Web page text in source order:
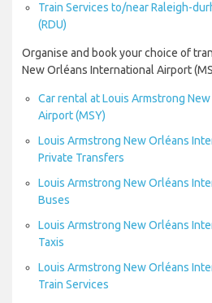
Train Services to/near Raleigh-
(RDU)
Organise and book your choice of
New Orléans International Airport
Car rental at Louis Armstrong
Airport (MSY)
Louis Armstrong New Orléans
Private Transfers
Louis Armstrong New Orléans
Buses
Louis Armstrong New Orléans
Taxis
Louis Armstrong New Orléans
Train Services